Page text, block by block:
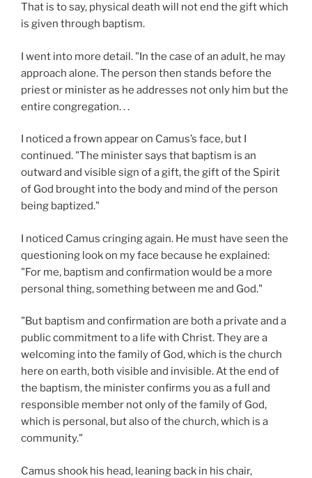
That is to say, physical death will not end the gift which
is given through baptism.
I went into more detail. "In the case of an adult, he may
approach alone. The person then stands before the
priest or minister as he addresses not only him but the
entire congregation. . .
I noticed a frown appear on Camus’s face, but I
continued. "The minister says that baptism is an
outward and visible sign of a gift, the gift of the Spirit
of God brought into the body and mind of the person
being baptized."
I noticed Camus cringing again. He must have seen the
questioning look on my face because he explained:
"For me, baptism and confirmation would be a more
personal thing, something between me and God."
"But baptism and confirmation are both a private and a
public commitment to a life with Christ. They are a
welcoming into the family of God, which is the church
here on earth, both visible and invisible. At the end of
the baptism, the minister confirms you as a full and
responsible member not only of the family of God,
which is personal, but also of the church, which is a
community."
Camus shook his head, leaning back in his chair,